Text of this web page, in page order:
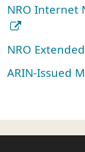
NRO Internet
NRO
ARIN-Issued